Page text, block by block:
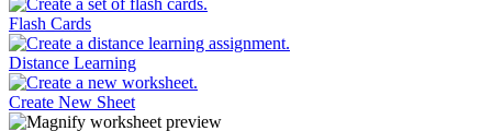
Flash Cards
Distance Learning
Create New Sheet